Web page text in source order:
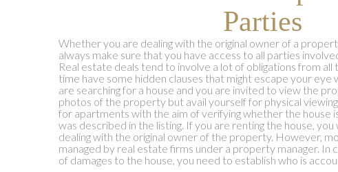
Parties
Whether you are dealing with the original owner of a
always make sure that you have access to all parties
Real estate deals tend to involve a lot of obligations from
time have some hidden clauses that might escape your eye
are searching for a house and you are invited to view the
photos of the property but avail yourself for physical
for apartments with the aim of verifying whether the house
was described in the listing. If you are renting the house,
dealing with the original owner of the property. However,
managed by real estate firms under a property manager. In
of damages to the house, you need to establish who is